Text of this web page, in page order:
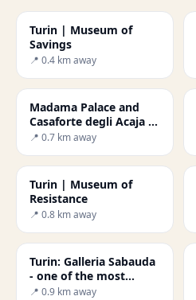
Turin | Museum of
Savings
📍 0.4 km away
Madama Palace and
Casaforte degli Acaja -
Secret World
📍 0.7 km away
Turin | Museum of
Resistance
📍 0.8 km away
Turin: Galleria Sabauda
- one of the most
important public
📍 0.9 km away